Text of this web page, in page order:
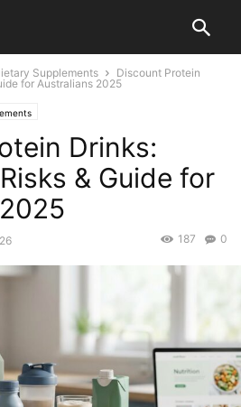
Supplements
Discount Protein
for Australians 2025
Drinks:
& Guide for
0
187